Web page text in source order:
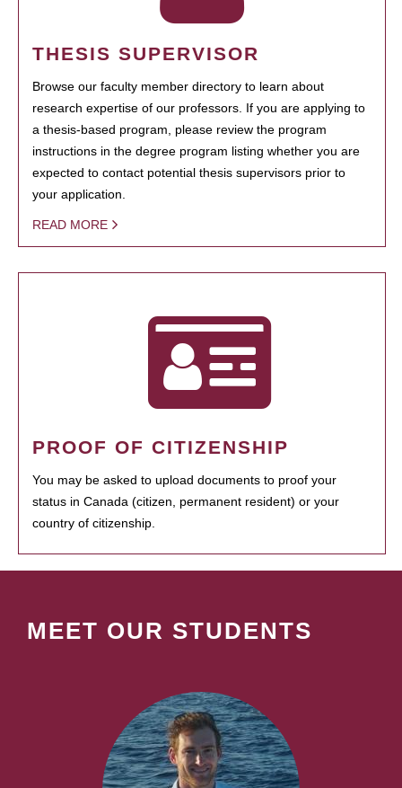
THESIS SUPERVISOR
Browse our faculty member directory to learn about
research expertise of our professors. If you are applying to
a thesis-based program, please review the program
instructions in the degree program listing whether you are
expected to contact potential thesis supervisors prior to
your application.
READ MORE
PROOF OF CITIZENSHIP
You may be asked to upload documents to proof your
status in Canada (citizen, permanent resident) or your
country of citizenship.
MEET OUR STUDENTS